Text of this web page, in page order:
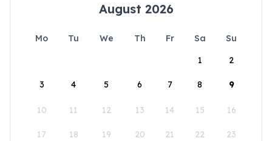
August 2026
Mo Tu We Th Fr Sa
Su
1
2
3 4 5 6 7 8 9
10 11 12 13 14 15 16
17 18 19 20 21 22 23